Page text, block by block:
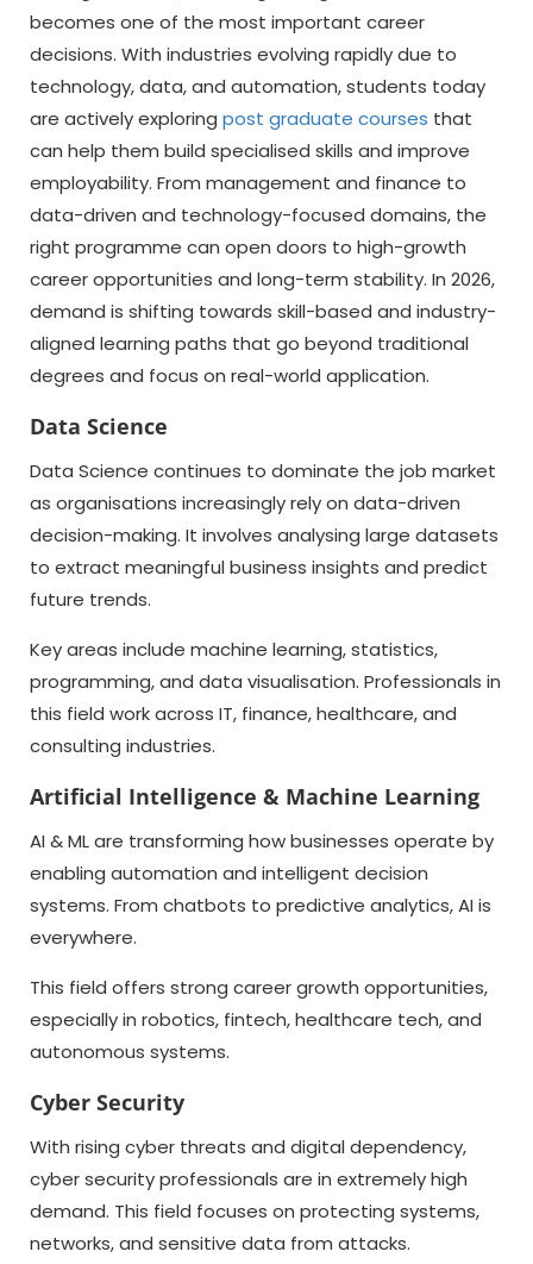
becomes one of the most important career
decisions. With industries evolving rapidly due to
technology, data, and automation, students today
are actively exploring post graduate courses that
can help them build specialised skills and improve
employability. From management and finance to
data-driven and technology-focused domains, the
right programme can open doors to high-growth
career opportunities and long-term stability. In 2026,
demand is shifting towards skill-based and industry-
aligned learning paths that go beyond traditional
degrees and focus on real-world application.
Data Science
Data Science continues to dominate the job market
as organisations increasingly rely on data-driven
decision-making. It involves analysing large datasets
to extract meaningful business insights and predict
future trends.
Key areas include machine learning, statistics,
programming, and data visualisation. Professionals in
this field work across IT, finance, healthcare, and
consulting industries.
Artificial Intelligence & Machine Learning
AI & ML are transforming how businesses operate by
enabling automation and intelligent decision
systems. From chatbots to predictive analytics, AI is
everywhere.
This field offers strong career growth opportunities,
especially in robotics, fintech, healthcare tech, and
autonomous systems.
Cyber Security
With rising cyber threats and digital dependency,
cyber security professionals are in extremely high
demand. This field focuses on protecting systems,
networks, and sensitive data from attacks.